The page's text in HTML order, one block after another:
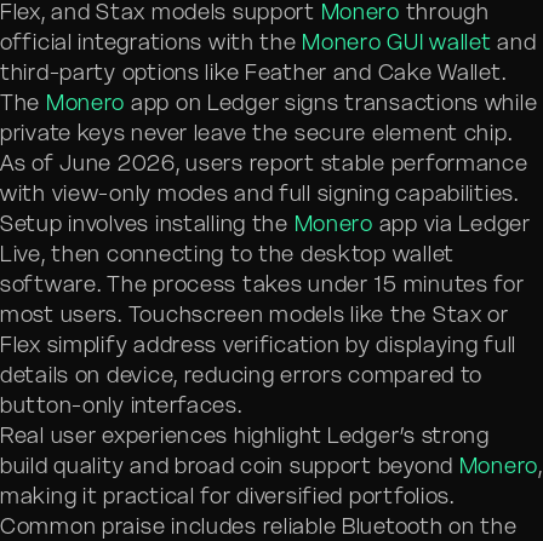
Flex, and Stax models support Monero through
official integrations with the Monero GUI wallet and
third-party options like Feather and Cake Wallet.
The Monero app on Ledger signs transactions while
private keys never leave the secure element chip.
As of June 2026, users report stable performance
with view-only modes and full signing capabilities.
Setup involves installing the Monero app via Ledger
Live, then connecting to the desktop wallet
software. The process takes under 15 minutes for
most users. Touchscreen models like the Stax or
Flex simplify address verification by displaying full
details on device, reducing errors compared to
button-only interfaces.
Real user experiences highlight Ledger’s strong
build quality and broad coin support beyond Monero,
making it practical for diversified portfolios.
Common praise includes reliable Bluetooth on the